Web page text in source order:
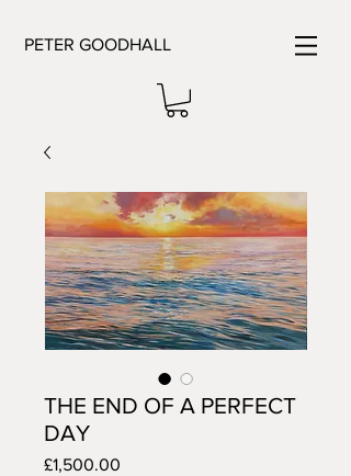
PETER GOODHALL
THE END OF A PERFECT
DAY
£1,500.00